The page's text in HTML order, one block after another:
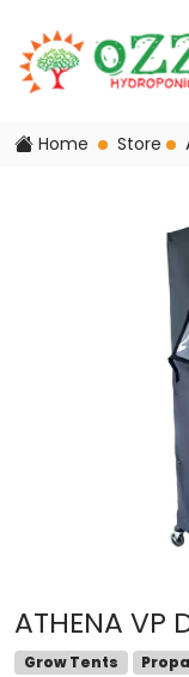
Home Store
ATHENA VP
Grow Tents